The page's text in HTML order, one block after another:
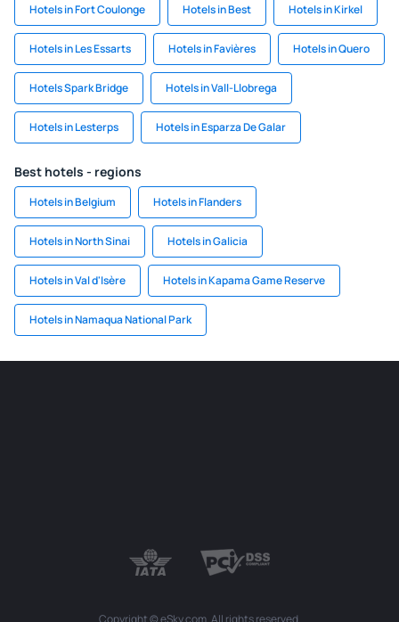
Hotels in Fort Coulonge Hotels in Best Hotels in Kirkel
Hotels in Les Essarts Hotels in Favières Hotels in Quero
Hotels Spark Bridge Hotels in Vall-Llobrega
Hotels in Lesterps Hotels in Esparza De Galar
Best hotels - regions
Hotels in Belgium Hotels in Flanders
Hotels in North Sinai Hotels in Galicia
Hotels in Val d'Isère Hotels in Kapama Game Reserve
Hotels in Namaqua National Park
Copyright © eSky.com. All rights reserved.